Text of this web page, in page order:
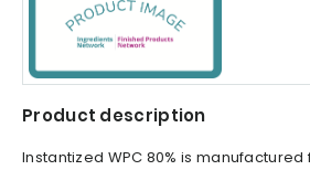
Product description
Instantized WPC 80% is